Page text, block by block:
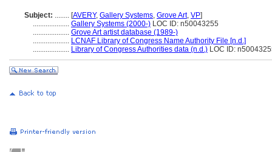
Subject: ........ [AVERY, Gallery Systems, Grove Art, VP]
.................... Gallery Systems (2000-) LOC ID: n50043255
.................... Grove Art artist database (1989-)
.................... LCNAF Library of Congress Name Authority File [n.d.]
.................... Library of Congress Authorities data (n.d.) LOC ID: